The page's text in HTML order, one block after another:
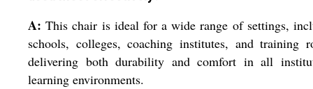
A: This chair is ideal for a wide range of settings,
schools, colleges, coaching institutes, and training
delivering both durability and comfort in all
learning environments.